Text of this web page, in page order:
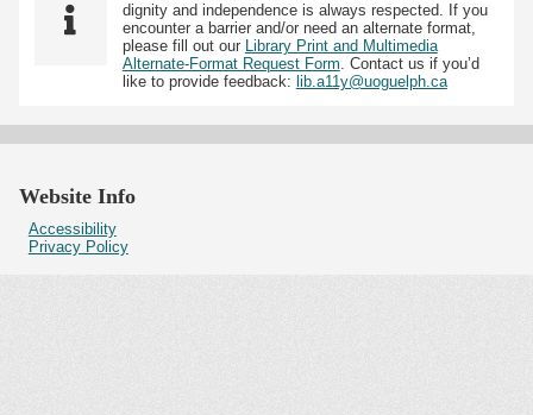
dignity and independence is always respected. If you
encounter a barrier and/or need an alternate format,
please fill out our Library Print and Multimedia
Alternate-Format Request Form. Contact us if you’d
like to provide feedback: lib.a11y@uoguelph.ca
Website Info
Accessibility
Privacy Policy